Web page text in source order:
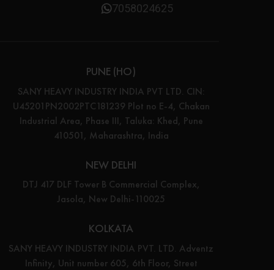
7058024625
PUNE (HO)
SANY HEAVY INDUSTRY INDIA PVT LTD. CIN:
U45201PN2002PTC181239 Plot no E-4, Chakan
Industrial Area, Phase III, Taluka: Khed, Pune
410501, Maharashtra, India
NEW DELHI
DTJ 417 DLF Tower B Commercial Complex,
Jasola, New Delhi-110025
KOLKATA
SANY HEAVY INDUSTRY INDIA PVT. LTD. Adventz
Infinity, Unit number 605, 6th Floor, Street